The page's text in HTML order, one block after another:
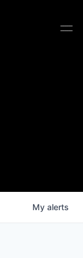
My alerts